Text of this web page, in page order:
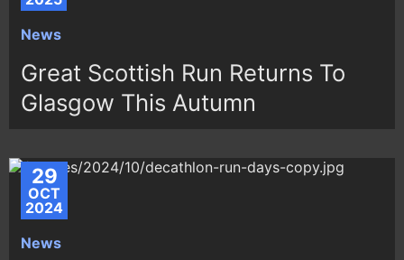
News
Great Scottish Run Returns To
Glasgow This Autumn
29
OCT
2024
News